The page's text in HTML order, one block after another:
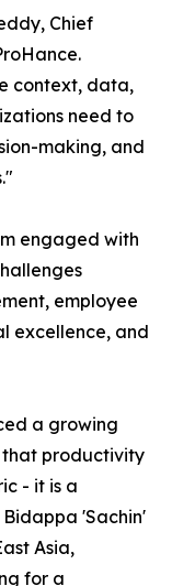
Chief
context, data,
need to
making, and
engaged with
employee
excellence, and
a growing
that productivity
- it is a
'Sachin'
Asia,
for a